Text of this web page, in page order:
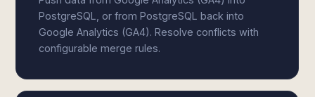
PostgreSQL, or from PostgreSQL back into
Google Analytics (GA4). Resolve conflicts with
configurable merge rules.